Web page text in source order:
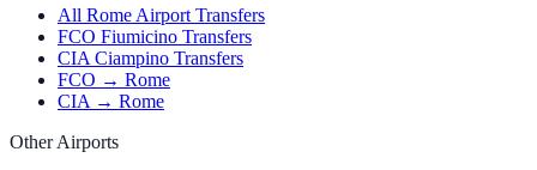
All Rome Airport Transfers
FCO Fiumicino Transfers
CIA Ciampino Transfers
FCO → Rome
CIA → Rome
Other Airports